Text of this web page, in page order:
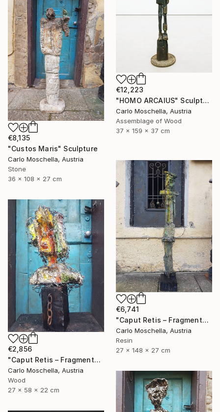
€12,223
"HOMO ARCAIUS" Sculpture
Carlo Moschella, Austria
Assemblage of Wood
37 x 159 x 37 cm
€8,135
"Custos Maris" Sculpture
Carlo Moschella, Austria
Stone
36 x 108 x 27 cm
€6,741
"Caput Retis – Fragmentum Maris" Sculpture
Carlo Moschella, Austria
Resin
27 x 148 x 27 cm
€2,856
"Caput Retis – Fragmentum Reemergens" Sculpture
Carlo Moschella, Austria
Wood
27 x 58 x 22 cm